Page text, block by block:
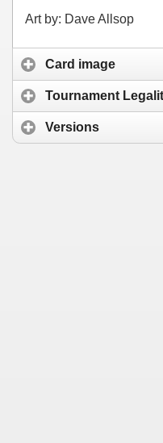
Art by: Dave Allsop
Card image
Tournament
Versions